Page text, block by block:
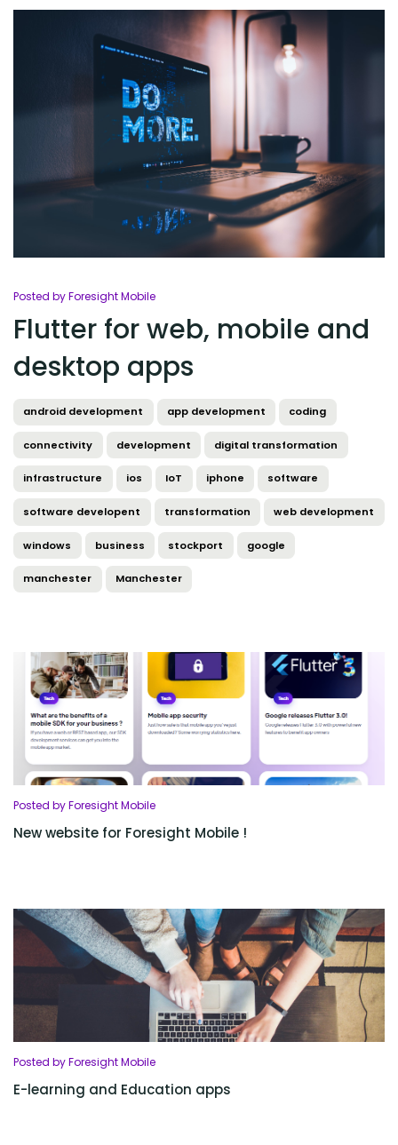
Posted by Foresight Mobile
Flutter for web, mobile and
desktop apps
android development app development coding
connectivity development digital transformation
infrastructure ios IoT iphone software
software developent transformation web development
windows business stockport google
manchester Manchester
Posted by Foresight Mobile
New website for Foresight Mobile !
Posted by Foresight Mobile
E-learning and Education apps